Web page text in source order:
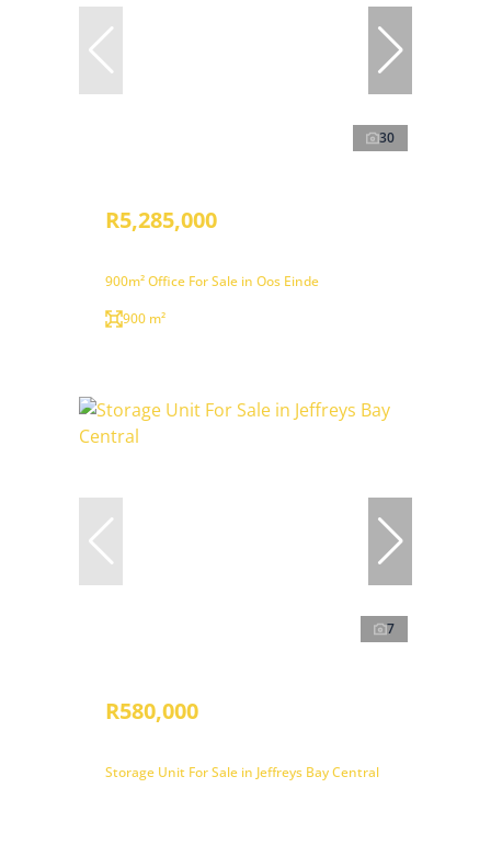
30
R5,285,000
900m² Office For Sale in Oos Einde
900 m²
7
R580,000
Storage Unit For Sale in Jeffreys Bay Central